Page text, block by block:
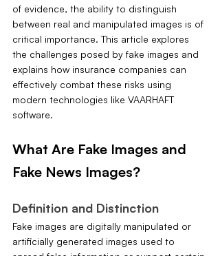
of evidence, the ability to distinguish
between real and manipulated images is of
critical importance. This article explores
the challenges posed by fake images and
explains how insurance companies can
effectively combat these risks using
modern technologies like VAARHAFT
software.
What Are Fake Images and
Fake News Images?
Definition and Distinction
Fake images are digitally manipulated or
artificially generated images used to